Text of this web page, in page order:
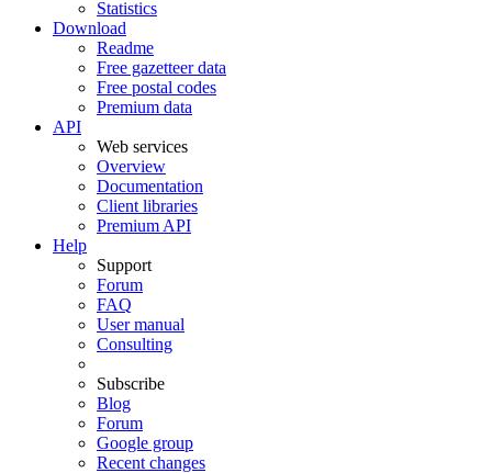
Statistics
Download
Readme
Free gazetteer data
Free postal codes
Premium data
API
Web services
Overview
Documentation
Client libraries
Premium API
Help
Support
Forum
FAQ
User manual
Consulting
Subscribe
Blog
Forum
Google group
Recent changes